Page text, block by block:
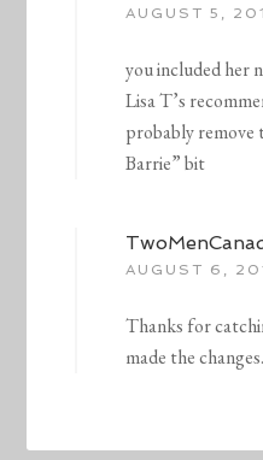
AUGUST 5,
you included her
Lisa T’s
probably remove
Barrie” bit
AUGUST 6,
Thanks for
made the